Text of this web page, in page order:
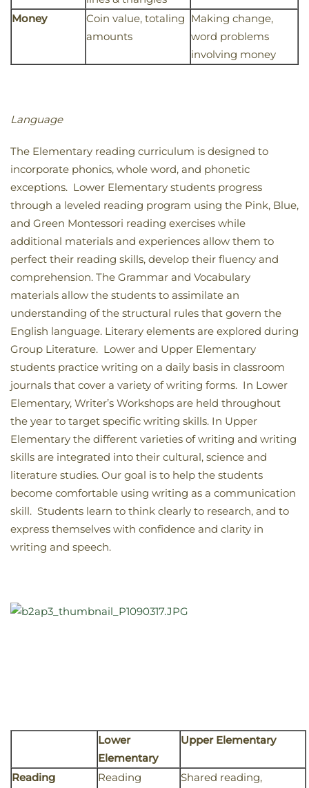
Money
Coin value, totaling
amounts
Making change,
word problems
involving money
Language
The Elementary reading curriculum is designed to
incorporate phonics, whole word, and phonetic
exceptions. Lower Elementary students progress
through a leveled reading program using the Pink, Blue,
and Green Montessori reading exercises while
additional materials and experiences allow them to
perfect their reading skills, develop their fluency and
comprehension. The Grammar and Vocabulary
materials allow the students to assimilate an
understanding of the structural rules that govern the
English language. Literary elements are explored during
Group Literature. Lower and Upper Elementary
students practice writing on a daily basis in classroom
journals that cover a variety of writing forms. In Lower
Elementary, Writer’s Workshops are held throughout
the year to target specific writing skills. In Upper
Elementary the different varieties of writing and writing
skills are integrated into their cultural, science and
literature studies. Our goal is to help the students
become comfortable using writing as a communication
skill. Students learn to think clearly to research, and to
express themselves with confidence and clarity in
writing and speech.
Lower
Elementary
Upper Elementary
Reading
Reading
Shared reading,